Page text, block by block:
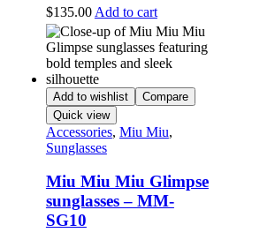
$135.00 Add to cart
Add to wishlist
Compare
Quick view
Accessories, Miu Miu,
Sunglasses
Miu Miu Miu Glimpse
sunglasses – MM-
SG10